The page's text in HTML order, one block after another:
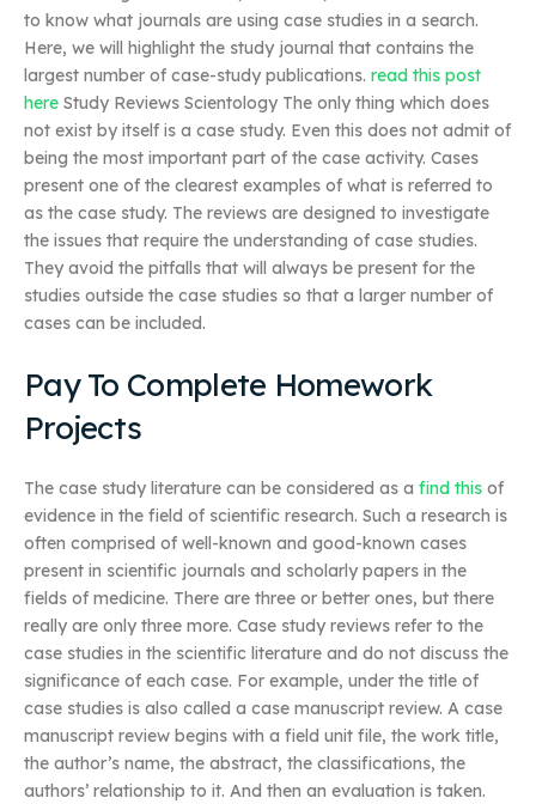
to know what journals are using case studies in a search.
Here, we will highlight the study journal that contains the
largest number of case-study publications. read this post
here Study Reviews Scientology The only thing which does
not exist by itself is a case study. Even this does not admit of
being the most important part of the case activity. Cases
present one of the clearest examples of what is referred to
as the case study. The reviews are designed to investigate
the issues that require the understanding of case studies.
They avoid the pitfalls that will always be present for the
studies outside the case studies so that a larger number of
cases can be included.
Pay To Complete Homework
Projects
The case study literature can be considered as a find this of
evidence in the field of scientific research. Such a research is
often comprised of well-known and good-known cases
present in scientific journals and scholarly papers in the
fields of medicine. There are three or better ones, but there
really are only three more. Case study reviews refer to the
case studies in the scientific literature and do not discuss the
significance of each case. For example, under the title of
case studies is also called a case manuscript review. A case
manuscript review begins with a field unit file, the work title,
the author’s name, the abstract, the classifications, the
authors’ relationship to it. And then an evaluation is taken.